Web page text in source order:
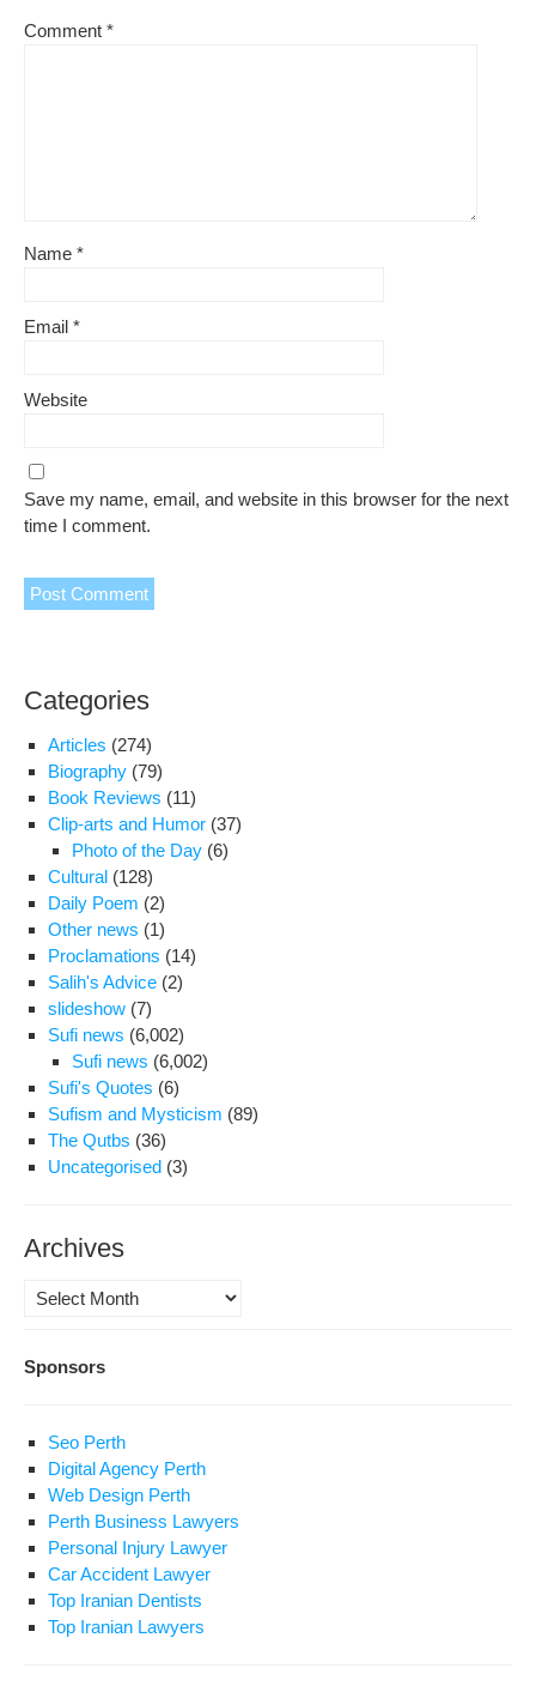
Comment *
Name *
Email *
Website
Save my name, email, and website in this browser for the next
time I comment.
Categories
Articles (274)
Biography (79)
Book Reviews (11)
Clip-arts and Humor (37)
Photo of the Day (6)
Cultural (128)
Daily Poem (2)
Other news (1)
Proclamations (14)
Salih's Advice (2)
slideshow (7)
Sufi news (6,002)
Sufi news (6,002)
Sufi's Quotes (6)
Sufism and Mysticism (89)
The Qutbs (36)
Uncategorised (3)
Archives
Archives
Sponsors
Seo Perth
Digital Agency Perth
Web Design Perth
Perth Business Lawyers
Personal Injury Lawyer
Car Accident Lawyer
Top Iranian Dentists
Top Iranian Lawyers